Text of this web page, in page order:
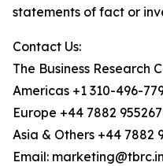
statements of fact or
Contact Us:
The Business Research
Americas +1 310-496-
Europe +44 7882 955267
Asia & Others +44 7882
Email: